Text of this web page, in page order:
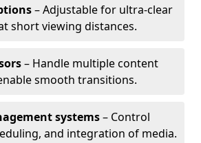
– Adjustable for ultra-clear
short viewing distances.
– Handle multiple content
smooth transitions.
systems– Control
and integration of media.